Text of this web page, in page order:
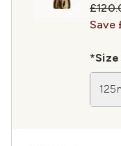
Save
*Size